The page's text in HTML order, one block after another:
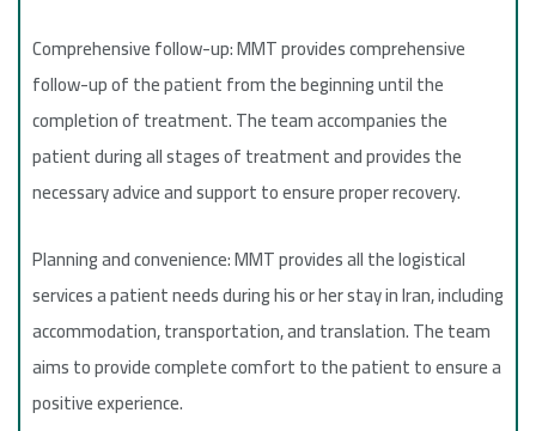
Comprehensive follow-up: MMT provides comprehensive
follow-up of the patient from the beginning until the
completion of treatment. The team accompanies the
patient during all stages of treatment and provides the
necessary advice and support to ensure proper recovery.
Planning and convenience: MMT provides all the logistical
services a patient needs during his or her stay in Iran, including
accommodation, transportation, and translation. The team
aims to provide complete comfort to the patient to ensure a
positive experience.